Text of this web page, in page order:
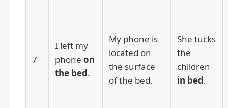
7
I left my
phone on
the bed.
My phone is
located on
the surface
of the bed.
She tucks
the
children
in bed.